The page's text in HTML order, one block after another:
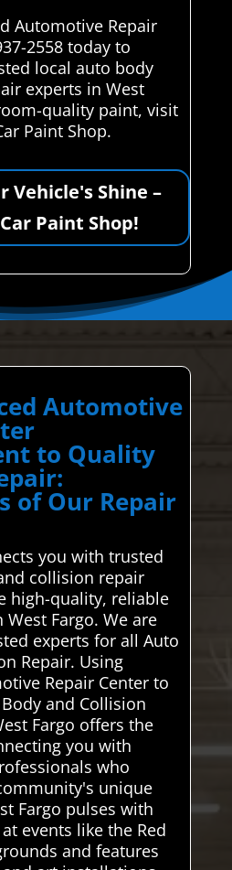
Automotive Repair
2558 today to
local auto body
experts in West
quality paint, visit
Paint Shop.
Vehicle's Shine –
Paint Shop!
Automotive
to Quality
of Our Repair
you with trusted
collision repair
high-quality, reliable
Fargo. We are
experts for all Auto
Repair. Using
Repair Center to
and Collision
Fargo offers the
you with
who
unique
Fargo pulses with
events like the Red
and features